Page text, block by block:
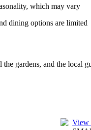
which may vary
dining options are limited
gardens, and the local
View